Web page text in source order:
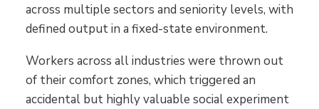
across multiple sectors and seniority levels, with
defined output in a fixed-state environment.
Workers across all industries were thrown out
of their comfort zones, which triggered an
accidental but highly valuable social experiment